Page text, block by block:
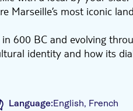
Marseille’s most iconic
600 BC and evolving
identity and how its
miss experience.
Language:English, French